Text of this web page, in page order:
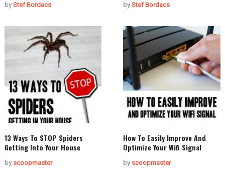
byStef Bordacs byStef Bordacs
13 Ways To STOP Spiders
Getting Into Your House
by scoopmaster
How To Easily Improve And
Optimize Your Wifi Signal
by scoopmaster